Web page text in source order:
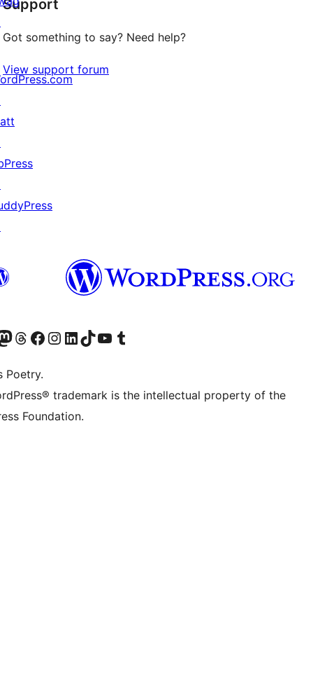
reviews
Support
Got something to say? Need help?
View support forum
accountaccount
our Mastodon account
Visit our Threads account
Visit our Facebook page
Visit our Instagram account
Visit our LinkedIn account
Visit our TikTok account
Visit our YouTube channel
Visit our Tumblr account
Poetry.
trademark is the intellectual property of the
Foundation.